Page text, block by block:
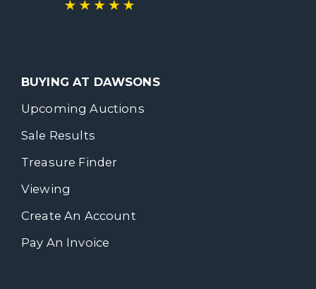
BUYING AT DAWSONS
Upcoming Auctions
Sale Results
Treasure Finder
Viewing
Create An Account
Pay An Invoice